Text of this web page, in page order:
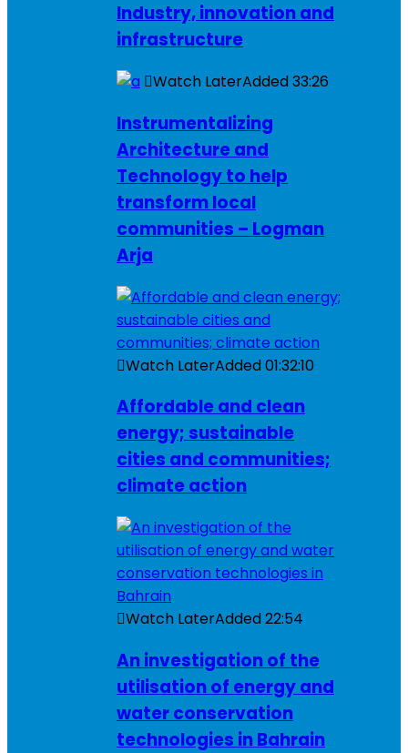
Industry, innovation and
infrastructure
Watch LaterAdded33:26
Instrumentalizing
Architecture and
Technology to help
transform local
communities – Logman
Arja
Watch LaterAdded01:32:10
Affordable and clean
energy; sustainable
cities and communities;
climate action
Watch LaterAdded22:54
An investigation of the
utilisation of energy and
water conservation
technologies in Bahrain